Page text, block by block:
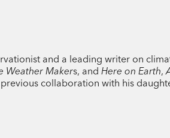
and a leading writer on
Weather Makers, and Here on Earth,
previous collaboration with his